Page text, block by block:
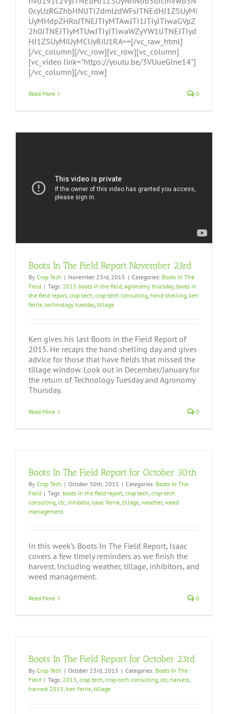
0cyUzRGZhbHNlJTI2dmlzdWFsJTNEdHJ1ZSUyMi
UyMHdpZHRoJTNEJTIyMTAwJTI1JTIyJTIwaGVpZ
2h0JTNEJTIyMTUwJTIyJTIwaWZyYW1lJTNEJTIyd
HJ1ZSUyMiUyMCUyRiU1RA==[/vc_raw_html]
[/vc_column][/vc_row][vc_row][vc_column]
[vc_video link="https://youtu.be/3VUueGlne14"]
[/vc_column][/vc_row]
Read More 0
Boots In The Field Report November 23rd
By Crop Tech | November 23rd, 2015 | Categories: Boots In The
Field | Tags: 2015 boots in the field, agronomy thursday, boots in
the field report, crop tech, crop-tech consulting, hand shelling, ken
ferrie, technology tuesday, tillage
Ken gives his last Boots in the Field Report of
2015. He recaps the hand shelling day and gives
advice for those that have fields that missed the
tillage window. Look out in December/January for
the return of Technology Tuesday and Agronomy
Thursday.
Read More 0
Boots In The Field Report for October 30th
By Crop Tech | October 30th, 2015 | Categories: Boots In The
Field | Tags: boots in the field report, crop tech, crop-tech
consulting, ctc, inhibitor, isaac ferrie, tillage, weather, weed
management
In this week’s Boots In The Field Report, Isaac
covers a few timely reminders as we finish the
harvest. Including weather, tillage, inhibitors, and
weed management.
Read More 0
Boots In The Field Report for October 23rd
By Crop Tech | October 23rd, 2015 | Categories: Boots In The
Field | Tags: 2015, crop tech, crop-tech consulting, ctc, harvest,
harvest 2015, ken ferrie, tillage